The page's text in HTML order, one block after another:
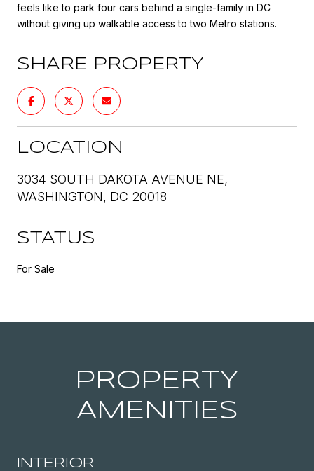
feels like to park four cars behind a single-family in DC
without giving up walkable access to two Metro stations.
SHARE PROPERTY
LOCATION
3034 SOUTH DAKOTA AVENUE NE,
WASHINGTON, DC 20018
STATUS
For Sale
PROPERTY
AMENITIES
INTERIOR